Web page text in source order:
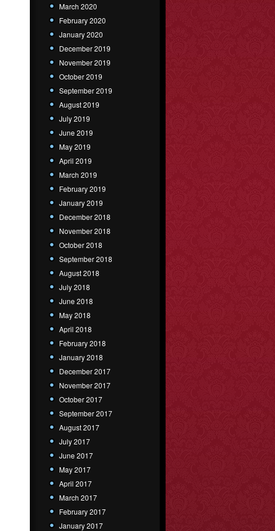
March 2020
February 2020
January 2020
December 2019
November 2019
October 2019
September 2019
August 2019
July 2019
June 2019
May 2019
April 2019
March 2019
February 2019
January 2019
December 2018
November 2018
October 2018
September 2018
August 2018
July 2018
June 2018
May 2018
April 2018
February 2018
January 2018
December 2017
November 2017
October 2017
September 2017
August 2017
July 2017
June 2017
May 2017
April 2017
March 2017
February 2017
January 2017